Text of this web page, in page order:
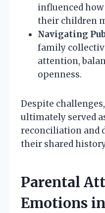
influenced
their children
Navigating
family
attention,
openness.
Despite
ultimately served
reconciliation and
their shared
Parental
Emotions